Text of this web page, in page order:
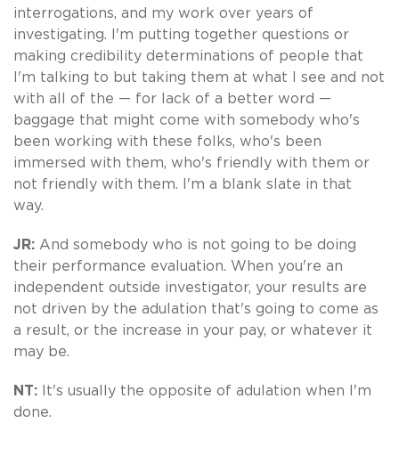
interrogations, and my work over years of
investigating. I'm putting together questions or
making credibility determinations of people that
I'm talking to but taking them at what I see and not
with all of the — for lack of a better word —
baggage that might come with somebody who's
been working with these folks, who's been
immersed with them, who's friendly with them or
not friendly with them. I'm a blank slate in that
way.
JR: And somebody who is not going to be doing
their performance evaluation. When you're an
independent outside investigator, your results are
not driven by the adulation that's going to come as
a result, or the increase in your pay, or whatever it
may be.
NT: It's usually the opposite of adulation when I'm
done.